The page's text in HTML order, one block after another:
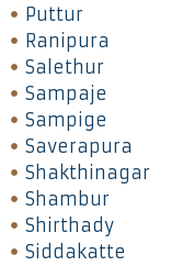
Puttur
Ranipura
Salethur
Sampaje
Sampige
Saverapura
Shakthinagar
Shambur
Shirthady
Siddakatte